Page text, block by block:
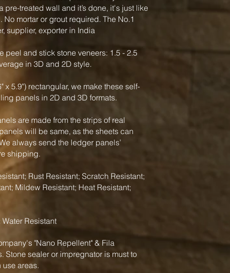
pre-treated wall and it’s done, it's just like
mortar or grout required. The No.1
supplier, exporter in India
peel and stick stone veneers: 1.5 - 2.5
in 3D and 2D style.
x 5.9") rectangular, we make these self-
panels in 2D and 3D formats.
are made from the strips of real
will be same, as the sheets can
always send the ledger panels’
shipping.
Rust Resistant; Scratch Resistant;
Mildew Resistant; Heat Resistant;
Resistant
"Nano Repellent" & Fila
Stone sealer or impregnator is must to
areas.